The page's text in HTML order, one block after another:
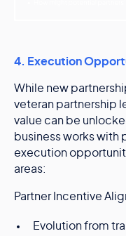
4. Execution
While new
veteran partnership
value can be
business works with
execution
areas:
Partner Incentive
Evolution from